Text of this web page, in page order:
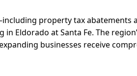
property tax
Eldorado at Santa Fe. The
businesses receive